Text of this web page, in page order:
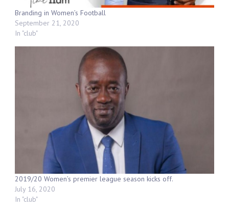
Branding in Women’s Football
September 21, 2020
In "club"
2019/20 Women’s premier league season kicks off.
July 16, 2020
In "club"